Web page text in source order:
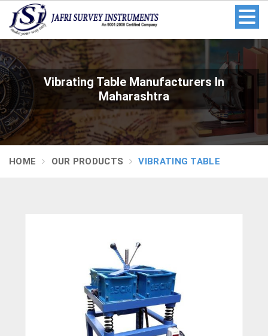
Vibrating Table Manufacturers In
Maharashtra
HOME OUR PRODUCTS VIBRATING TABLE